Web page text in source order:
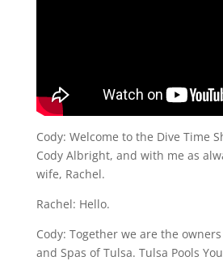
Cody: Welcome to the Dive Time
Cody Albright, and with me as
wife, Rachel.
Rachel: Hello.
Cody: Together we are the
and Spas of Tulsa. Tulsa Pools